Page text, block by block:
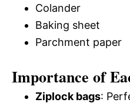
Colander
Baking sheet
Parchment paper
Importance of
Ziplock bags: